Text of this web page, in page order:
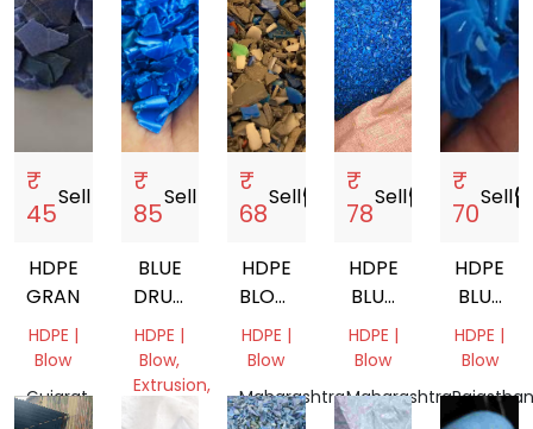
₹
45
Sell
HDPE
GRANDING
HDPE |
Blow
Gujarat,
India
₹
85
Sellstorefront
BLUE
DRUM
GRINDING
HDPE |
Blow,
Extrusion,
Pipe
₹
68
Sellstorefront
HDPE
BLOW
GRADE
HDPE |
Blow
Maharashtra,
India
₹
78
Sellstorefront
HDPE
BLUE
DRUM
HDPE |
Blow
Maharashtra,
India
₹
70
Sell
HDPE
BLUE
COLOUR
BOTTLE
HDPE |
Blow
India